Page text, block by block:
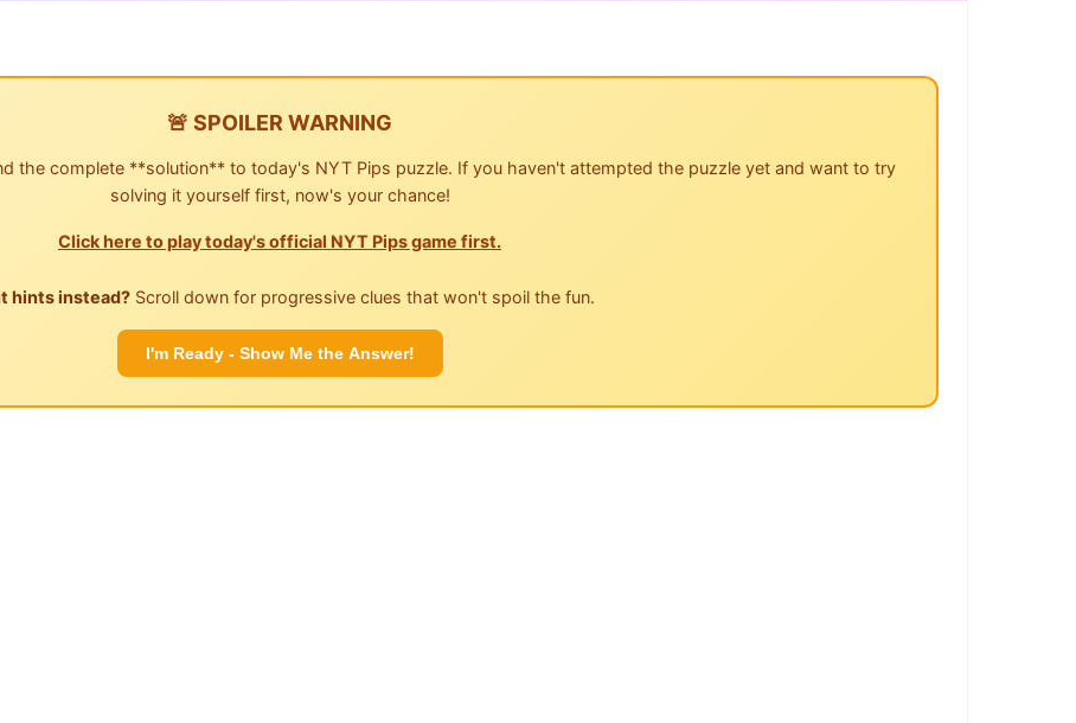
🚨 SPOILER WARNING
the complete **solution** to today's NYT Pips puzzle. If you haven't attempted the puzzle yet and want to try
solving it yourself first, now's your chance!
Click here to play today's official NYT Pips game first.
hints instead? Scroll down for progressive clues that won't spoil the fun.
I'm Ready - Show Me the Answer!